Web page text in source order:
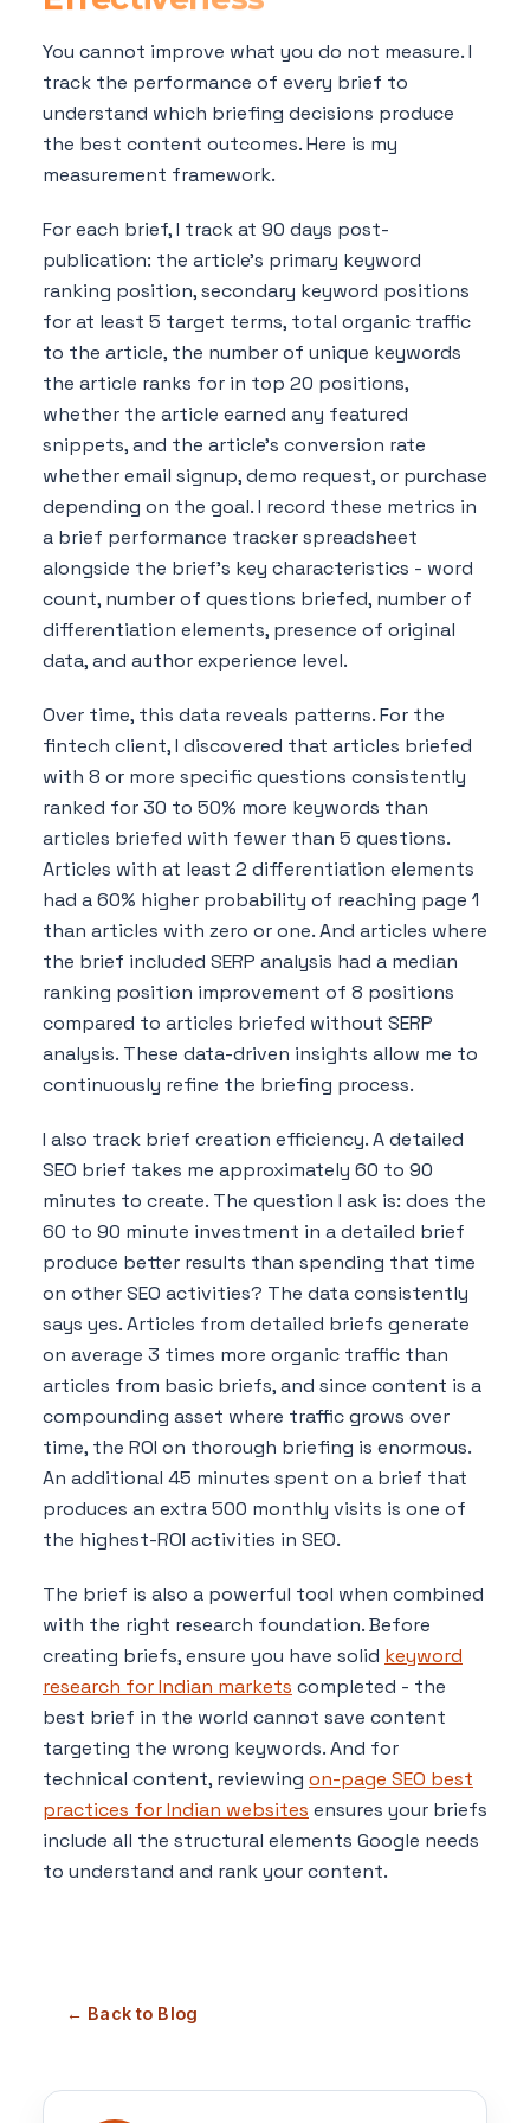
You cannot improve what you do not measure. I
track the performance of every brief to
understand which briefing decisions produce
the best content outcomes. Here is my
measurement framework.
For each brief, I track at 90 days post-
publication: the article's primary keyword
ranking position, secondary keyword positions
for at least 5 target terms, total organic traffic
to the article, the number of unique keywords
the article ranks for in top 20 positions,
whether the article earned any featured
snippets, and the article's conversion rate
whether email signup, demo request, or purchase
depending on the goal. I record these metrics in
a brief performance tracker spreadsheet
alongside the brief's key characteristics - word
count, number of questions briefed, number of
differentiation elements, presence of original
data, and author experience level.
Over time, this data reveals patterns. For the
fintech client, I discovered that articles briefed
with 8 or more specific questions consistently
ranked for 30 to 50% more keywords than
articles briefed with fewer than 5 questions.
Articles with at least 2 differentiation elements
had a 60% higher probability of reaching page 1
than articles with zero or one. And articles where
the brief included SERP analysis had a median
ranking position improvement of 8 positions
compared to articles briefed without SERP
analysis. These data-driven insights allow me to
continuously refine the briefing process.
I also track brief creation efficiency. A detailed
SEO brief takes me approximately 60 to 90
minutes to create. The question I ask is: does the
60 to 90 minute investment in a detailed brief
produce better results than spending that time
on other SEO activities? The data consistently
says yes. Articles from detailed briefs generate
on average 3 times more organic traffic than
articles from basic briefs, and since content is a
compounding asset where traffic grows over
time, the ROI on thorough briefing is enormous.
An additional 45 minutes spent on a brief that
produces an extra 500 monthly visits is one of
the highest-ROI activities in SEO.
The brief is also a powerful tool when combined
with the right research foundation. Before
creating briefs, ensure you have solid keyword
research for Indian markets completed - the
best brief in the world cannot save content
targeting the wrong keywords. And for
technical content, reviewing on-page SEO best
practices for Indian websites ensures your briefs
include all the structural elements Google needs
to understand and rank your content.
← Back to Blog